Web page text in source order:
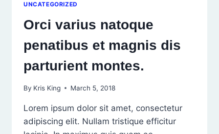
UNCATEGORIZED
Orci varius natoque
penatibus et magnis dis
parturient montes.
By Kris King March 5, 2018
Lorem ipsum dolor sit amet, consectetur
adipiscing elit. Nullam tristique efficitur